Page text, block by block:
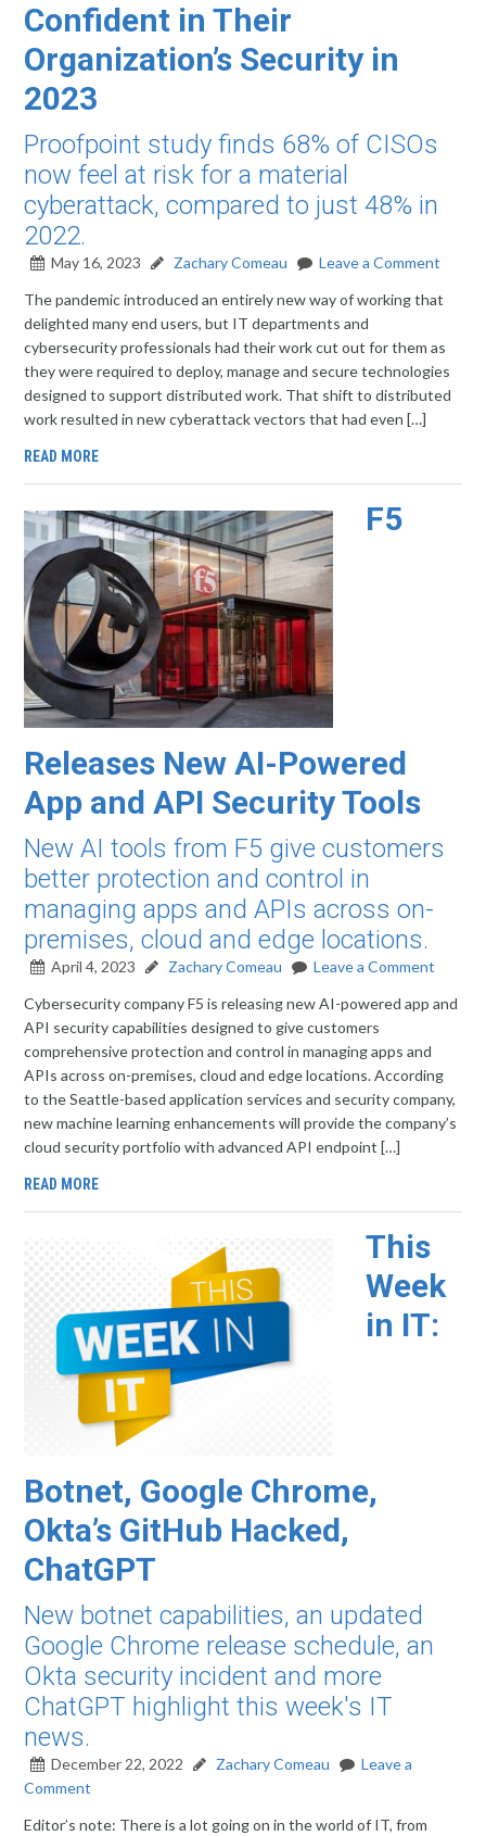
Confident in Their
Organization’s Security in
2023
Proofpoint study finds 68% of CISOs
now feel at risk for a material
cyberattack, compared to just 48% in
2022.
May 16, 2023 Zachary Comeau
Leave a Comment
The pandemic introduced an entirely new way of working that
delighted many end users, but IT departments and
cybersecurity professionals had their work cut out for them as
they were required to deploy, manage and secure technologies
designed to support distributed work. That shift to distributed
work resulted in new cyberattack vectors that had even […]
READ MORE
F5
Releases New AI-Powered
App and API Security Tools
New AI tools from F5 give customers
better protection and control in
managing apps and APIs across on-
premises, cloud and edge locations.
April 4, 2023 Zachary Comeau
Leave a Comment
Cybersecurity company F5 is releasing new AI-powered app and
API security capabilities designed to give customers
comprehensive protection and control in managing apps and
APIs across on-premises, cloud and edge locations. According
to the Seattle-based application services and security company,
new machine learning enhancements will provide the company’s
cloud security portfolio with advanced API endpoint […]
READ MORE
This
Week
in IT:
Botnet, Google Chrome,
Okta’s GitHub Hacked,
ChatGPT
New botnet capabilities, an updated
Google Chrome release schedule, an
Okta security incident and more
ChatGPT highlight this week's IT
news.
December 22, 2022 Zachary Comeau
Leave a
Comment
Editor’s note: There is a lot going on in the world of IT, from